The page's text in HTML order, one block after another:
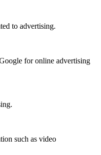
to advertising.
for online advertising
such as video